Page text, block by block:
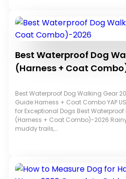
Best Waterproof Dog
(Harness + Coat
Best Waterproof Dog Walking Gear
Guide Harness + Coat Combo YAP
for Exceptional Dogs Best
(Harness + Coat Combo)-2026
muddy trails,…